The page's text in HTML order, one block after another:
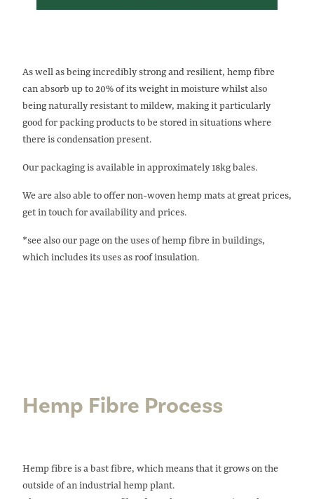
As well as being incredibly strong and resilient, hemp fibre
can absorb up to 20% of its weight in moisture whilst also
being naturally resistant to mildew, making it particularly
good for packing products to be stored in situations where
there is condensation present.
Our packaging is available in approximately 18kg bales.
We are also able to offer non-woven hemp mats at great prices,
get in touch for availability and prices.
*see also our page on the uses ofhemp fibre in buildings,
which includes its uses as roof insulation.
Hemp Fibre Process
Hemp fibre is a bast fibre, which means that it grows on the
outside of an industrial hemp plant.